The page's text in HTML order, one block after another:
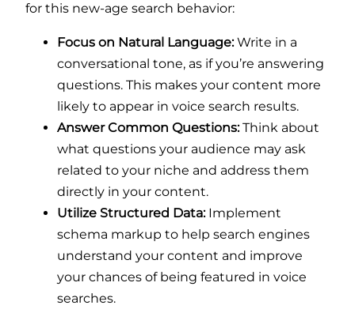
for this new-age search behavior:
Focus on Natural Language:Write in a
conversational tone, as if you’re answering
questions. This makes your content more
likely to appear in voice search results.
Answer Common Questions:Think about
what questions your audience may ask
related to your niche and address them
directly in your content.
Utilize Structured Data:Implement
schema markup to help search engines
understand your content and improve
your chances of being featured in voice
searches.